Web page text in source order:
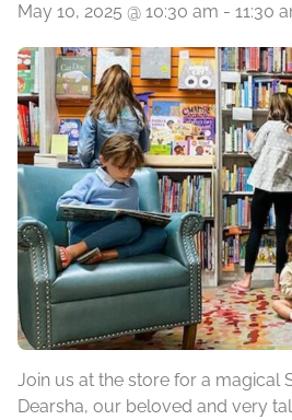
May 10, 2025 @ 10:30 am - 11:30
Join us at the store for a magical
Dearsha, our beloved and very